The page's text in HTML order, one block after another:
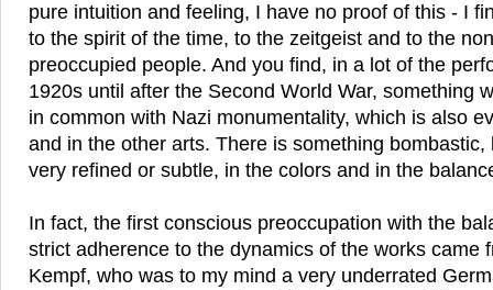
pure intuition and feeling, I have no proof of this - I
to the spirit of the time, to the zeitgeist and to the
preoccupied people. And you find, in a lot of the
1920s until after the Second World War, something
in common with Nazi monumentality, which is also
and in the other arts. There is something bombastic,
very refined or subtle, in the colors and in the
In fact, the first conscious preoccupation with the
strict adherence to the dynamics of the works came
Kempf, who was to my mind a very underrated